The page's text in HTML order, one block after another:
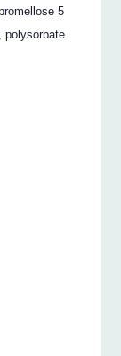
5
polysorbate